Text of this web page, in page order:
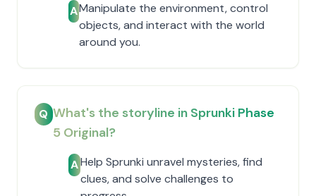
AManipulate the environment, control
objects, and interact with the world
around you.
Q What's the storyline in Sprunki Phase
5 Original?
AHelp Sprunki unravel mysteries, find
clues, and solve challenges to